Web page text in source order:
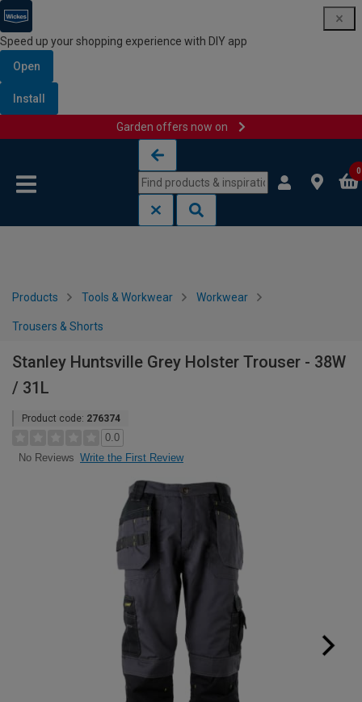
Speed up your shopping experience with DIY app
Open
Install
Garden offers now on
0
Products Tools & Workwear Workwear
Trousers & Shorts
Stanley Huntsville Grey Holster Trouser - 38W
/ 31L
Product code: 276374
0.0
No Reviews Write the First Review